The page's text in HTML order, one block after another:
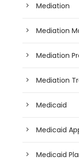
Mediation
Mediation
Mediation
Mediation
Medicaid
Medicaid
Medicaid